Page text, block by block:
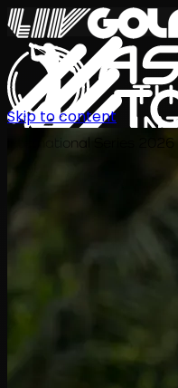
International Series 2026
Skip to content